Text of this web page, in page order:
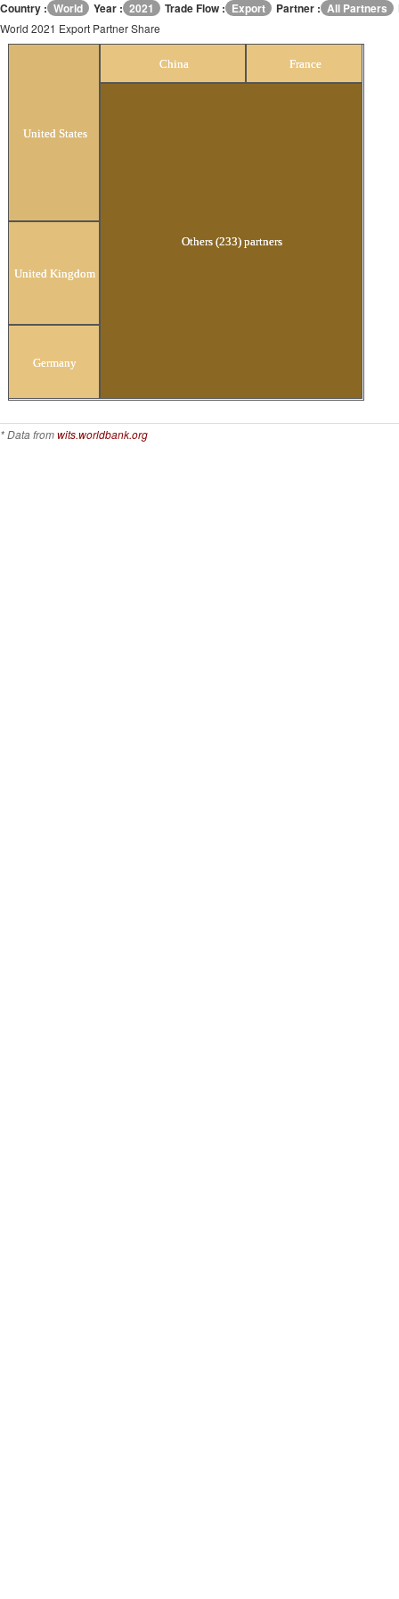
Country : World Year : 2021 Trade Flow : Export Partner : All Partners
World 2021 Export Partner Share
United States
United Kingdom
Germany
China France
Others (233) partners
* Data fromwits.worldbank.org